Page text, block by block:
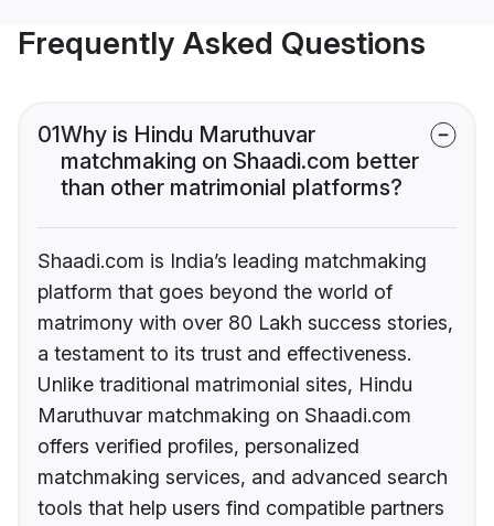
Frequently Asked Questions
01Why is Hindu Maruthuvar
matchmaking on Shaadi.com better
than other matrimonial platforms?
Shaadi.com is India’s leading matchmaking
platform that goes beyond the world of
matrimony with over 80 Lakh success stories,
a testament to its trust and effectiveness.
Unlike traditional matrimonial sites, Hindu
Maruthuvar matchmaking on Shaadi.com
offers verified profiles, personalized
matchmaking services, and advanced search
tools that help users find compatible partners